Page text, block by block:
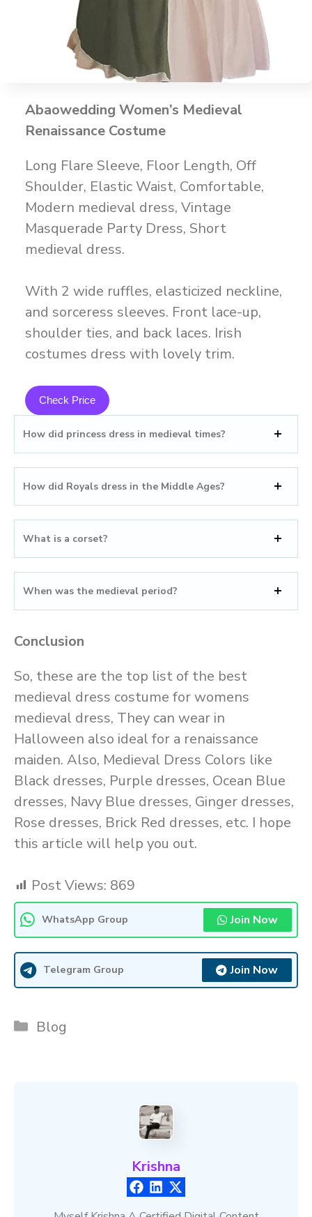
Abaowedding Women’s Medieval
Renaissance Costume
Long Flare Sleeve, Floor Length, Off
Shoulder, Elastic Waist, Comfortable,
Modern medieval dress, Vintage
Masquerade Party Dress, Short
medieval dress.
With 2 wide ruffles, elasticized neckline,
and sorceress sleeves. Front lace-up,
shoulder ties, and back laces. Irish
costumes dress with lovely trim.
Check Price
How did princess dress in medieval times?
How did Royals dress in the Middle Ages?
What is a corset?
When was the medieval period?
Conclusion
So, these are the top list of the best
medieval dress costume for womens
medieval dress, They can wear in
Halloween also ideal for a renaissance
maiden. Also, Medieval Dress Colors like
Black dresses, Purple dresses, Ocean Blue
dresses, Navy Blue dresses, Ginger dresses,
Rose dresses, Brick Red dresses, etc. I hope
this article will help you out.
Post Views: 869
WhatsApp Group Join Now
Telegram Group Join Now
Categories
Blog
Krishna